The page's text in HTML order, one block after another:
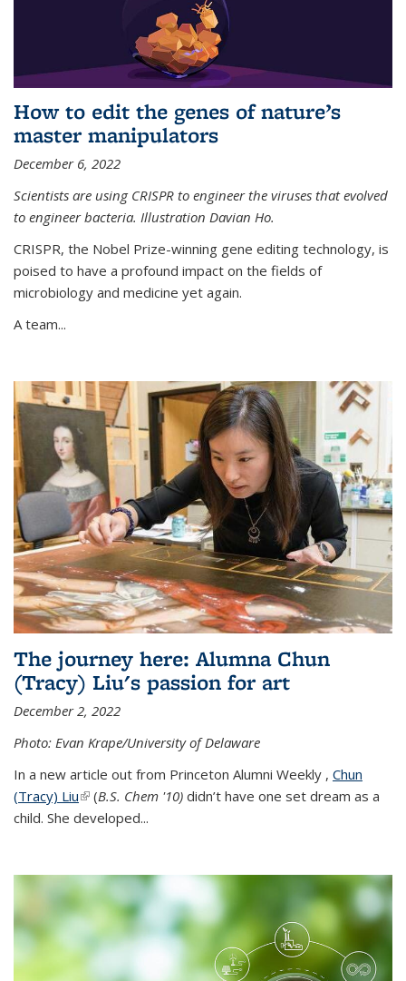
How to edit the genes of nature’s
master manipulators
December 6, 2022
Scientists are using CRISPR to engineer the viruses that evolved
to engineer bacteria. Illustration Davian Ho.
CRISPR, the Nobel Prize-winning gene editing technology, is
poised to have a profound impact on the fields of
microbiology and medicine yet again.
A team...
The journey here: Alumna Chun
(Tracy) Liu's passion for art
December 2, 2022
Photo: Evan Krape/University of Delaware
In a new article out from Princeton Alumni Weekly , Chun
(Tracy) Liu(link is external)
(B.S. Chem '10) didn’t have one set dream as a
child. She developed...